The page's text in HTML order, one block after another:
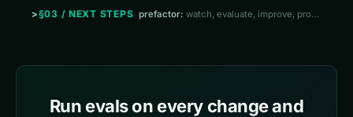
§03 / NEXT STEPS prefactor: watch, evaluate, improve, prove
Run evals on every change and